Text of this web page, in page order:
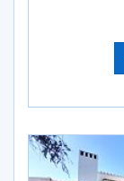
Previous